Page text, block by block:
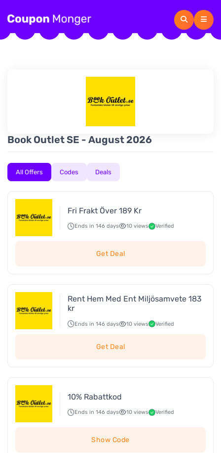
Book Outlet SE - August 2026
All Offers Codes Deals
Fri Frakt Över 189 Kr
Ends in 146 days 10 views Verified
Get Deal
Rent Hem Med Ent Miljösamvete 183
kr
Ends in 146 days 10 views Verified
Get Deal
10% Rabattkod
Ends in 146 days 10 views Verified
Show Code